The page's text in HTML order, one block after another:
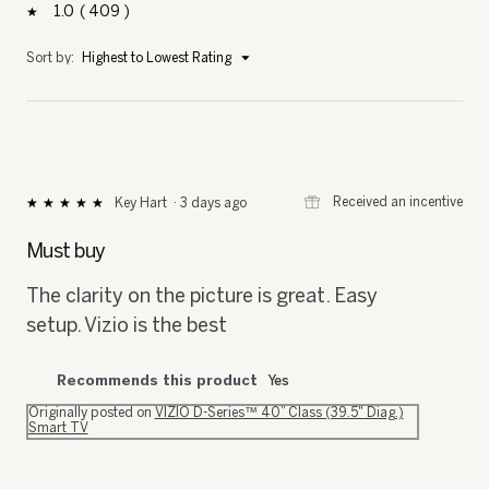
1
stars 409 409 reviews with 1 star.
Select to filter reviews with 1 star.
Sort by: Highest to Lowest Rating ▼
Menu
★★★★★
★★★★★
of
stars.
Key Hart · 3 days ago ⊞ Received an incentive
Must buy
The clarity on the picture is great. Easy
setup. Vizio is the best
Recommends this product Yes
Originally posted on VIZIO D-Series™ 40” Class (39.5" Diag.)
Smart TV